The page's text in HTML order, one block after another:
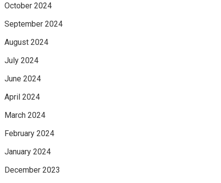
October 2024
September 2024
August 2024
July 2024
June 2024
April 2024
March 2024
February 2024
January 2024
December 2023